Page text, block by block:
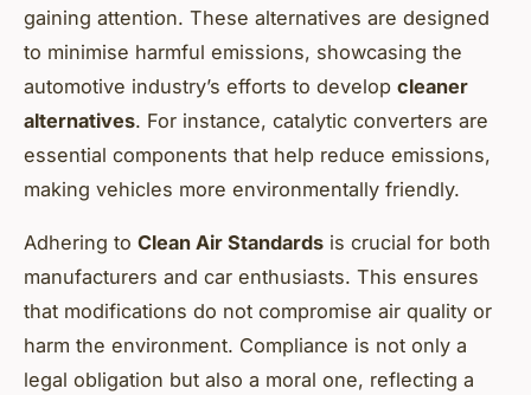
gaining attention. These alternatives are designed
to minimise harmful emissions, showcasing the
automotive industry’s efforts to develop cleaner
alternatives. For instance, catalytic converters are
essential components that help reduce emissions,
making vehicles more environmentally friendly.
Adhering to Clean Air Standards is crucial for both
manufacturers and car enthusiasts. This ensures
that modifications do not compromise air quality or
harm the environment. Compliance is not only a
legal obligation but also a moral one, reflecting a